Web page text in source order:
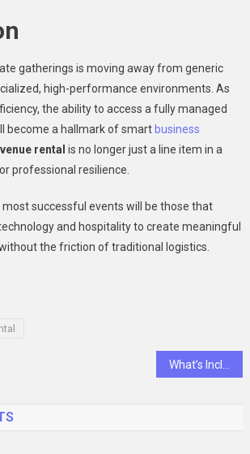
gatherings is moving away from generic
high-performance environments. As
the ability to access a fully managed
become a hallmark of smartbusiness
venue rental is no longer just a line item in a
professional resilience.
successful events will be those that
and hospitality to create meaningful
the friction of traditional logistics.